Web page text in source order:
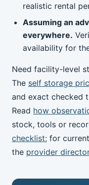
realistic rental
Assuming an
everywhere.
availability for
Need facility-level
The self storage
and exact checked
Read how
stock, tools or
checklist; for
the provider